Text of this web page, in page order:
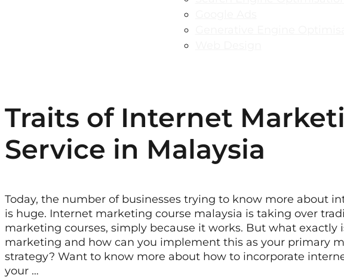
Traits of Internet
Service in Malaysia
Today, the number of businesses trying to know more about
is huge. Internet marketing course malaysia is taking over
marketing courses, simply because it works. But what exactly
marketing and how can you implement this as your primary
strategy? Want to know more about how to incorporate
your …